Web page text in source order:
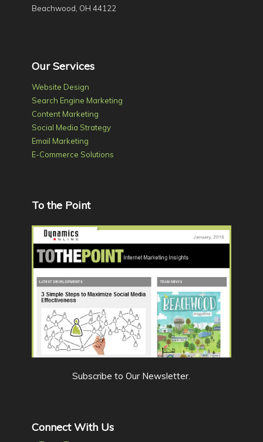
Beachwood, OH 44122
Our Services
Website Design
Search Engine Marketing
Content Marketing
Social Media Strategy
Email Marketing
E-Commerce Solutions
To the Point
Subscribe to Our Newsletter
Connect With Us